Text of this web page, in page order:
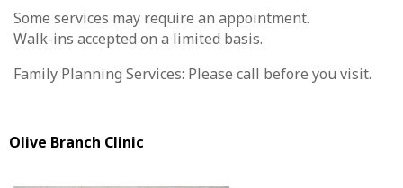
Some services may require an appointment.
Walk-ins accepted on a limited basis.
Family Planning Services: Please call before you visit.
Olive Branch Clinic